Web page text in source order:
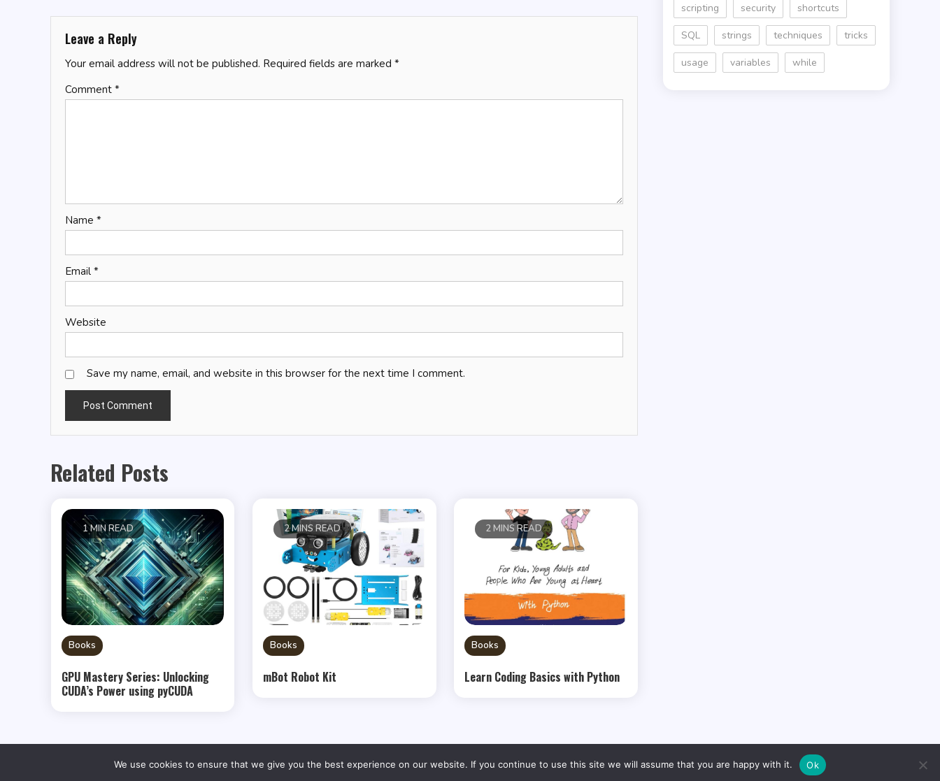
Leave a Reply
Your email address will not be published. Required fields are marked *
Comment *
Name *
Email *
Website
Save my name, email, and website in this browser for the next time I comment.
Related Posts
1 MIN READ
Books
GPU Mastery Series: Unlocking
CUDA’s Power using pyCUDA
2 MINS READ
Books
mBot Robot Kit
2 MINS READ
Books
Learn Coding Basics with Python
scripting security shortcuts
SQL strings techniques tricks
usage variables while
We use cookies to ensure that we give you the best experience on our website. If you continue to use this site we will assume that you are happy with it. Ok